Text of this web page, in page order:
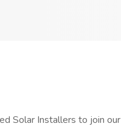
Solar Installers to join our